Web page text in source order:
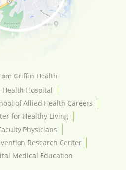
Griffin Health
Health Hospital
of Allied Health Careers
for Healthy Living
Physicians
Research Center
Medical Education